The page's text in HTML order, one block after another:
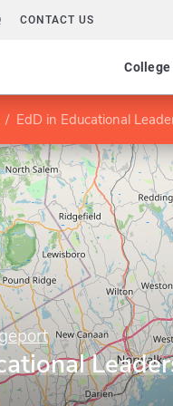
CONTACT US
College
EdD in Educational